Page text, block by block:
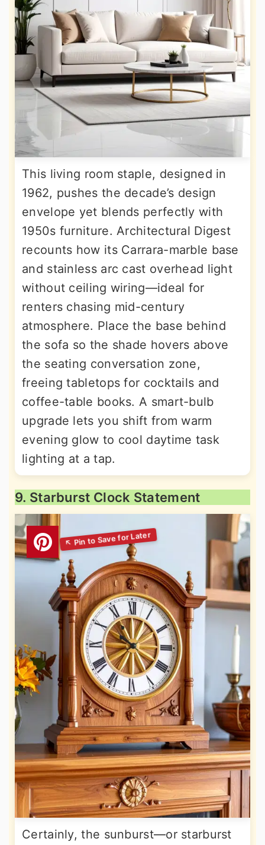
This living room staple, designed in
1962, pushes the decade’s design
envelope yet blends perfectly with
1950s furniture. Architectural Digest
recounts how its Carrara-marble base
and stainless arc cast overhead light
without ceiling wiring—ideal for
renters chasing mid-century
atmosphere. Place the base behind
the sofa so the shade hovers above
the seating conversation zone,
freeing tabletops for cocktails and
coffee-table books. A smart-bulb
upgrade lets you shift from warm
evening glow to cool daytime task
lighting at a tap.
9. Starburst Clock Statement
Certainly, the sunburst—or starburst